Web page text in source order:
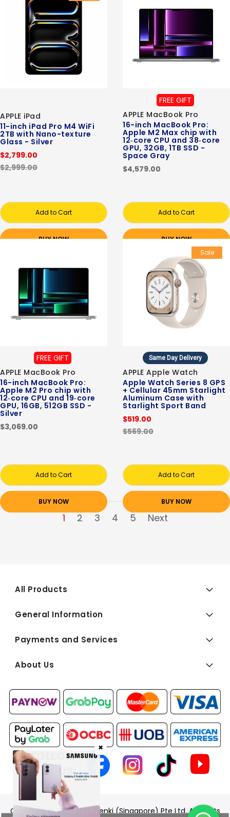
APPLE iPad
11-inch iPad Pro M4 WiFi
2TB with Nano-texture
Glass - Silver
$2,799.00
$2,999.00
Add to Cart
BUY NOW
FREE GIFT
APPLE MacBook Pro
16-inch MacBook Pro:
Apple M2 Max chip with
12‑core CPU and 38‑core
GPU, 32GB, 1TB SSD -
Space Gray
$4,579.00
Add to Cart
BUY NOW
FREE GIFT
APPLE MacBook Pro
16-inch MacBook Pro:
Apple M2 Pro chip with
12‑core CPU and 19‑core
GPU, 16GB, 512GB SSD -
Silver
$3,069.00
Add to Cart
BUY NOW
Sale
Same Day Delivery
APPLE Apple Watch
Apple Watch Series 8 GPS
+ Cellular 45mm Starlight
Aluminum Case with
Starlight Sport Band
$519.00
$569.00
Add to Cart
BUY NOW
1 2 3 4 5 Next
All Products
General Information
Payments and Services
About Us
FOLLOW
US:
Copyright © 2026 BEST Denki (Singapore) Pte Ltd. All Rights
✖